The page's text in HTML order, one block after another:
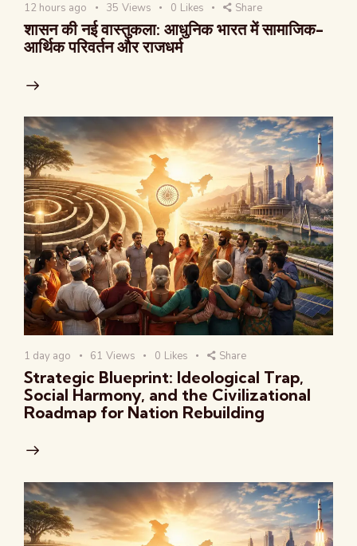
12 hours ago 35 Views 0 Likes Share
शासन की नई वास्तुकला: आधुनिक भारत में सामाजिक-
आर्थिक परिवर्तन और राजधर्म
1 day ago 61 Views 0 Likes Share
Strategic Blueprint: Ideological Trap,
Social Harmony, and the Civilizational
Roadmap for Nation Rebuilding